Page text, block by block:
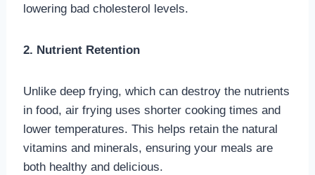
lowering bad cholesterol levels.
2. Nutrient Retention
Unlike deep frying, which can destroy the nutrients
in food, air frying uses shorter cooking times and
lower temperatures. This helps retain the natural
vitamins and minerals, ensuring your meals are
both healthy and delicious.